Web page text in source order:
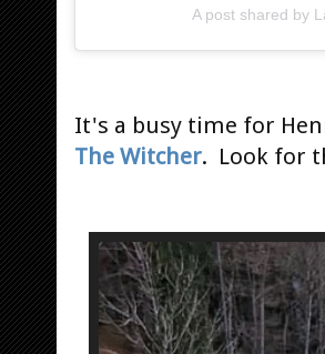
A post shared by
It's a busy time for
The Witcher. Look for